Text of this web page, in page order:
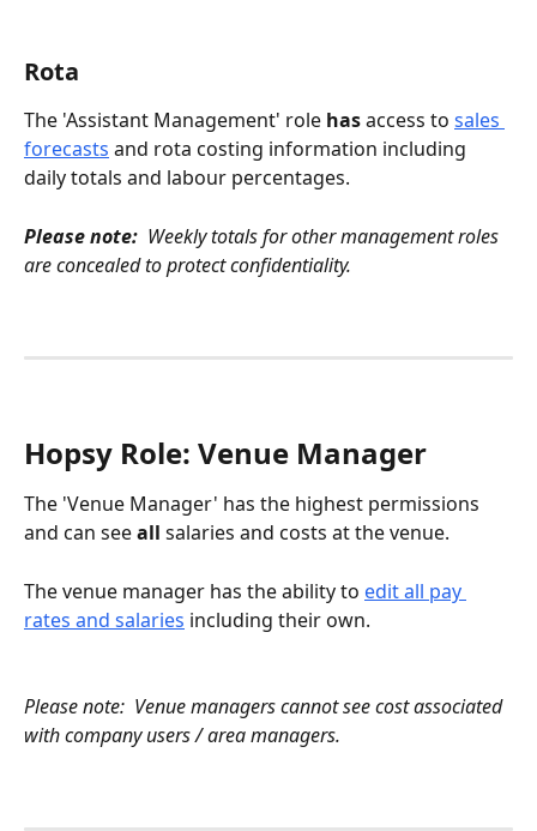
Rota
The 'Assistant Management' role has access to sales
forecasts and rota costing information including
daily totals and labour percentages.
Please note:
  Weekly totals for other management roles
are concealed to protect confidentiality.
Hopsy Role: Venue Manager
The 'Venue Manager' has the highest permissions
and can see all salaries and costs at the venue.
The venue manager has the ability to edit all pay
rates and salaries including their own.
Please note:  Venue managers cannot see cost associated
with company users / area managers.